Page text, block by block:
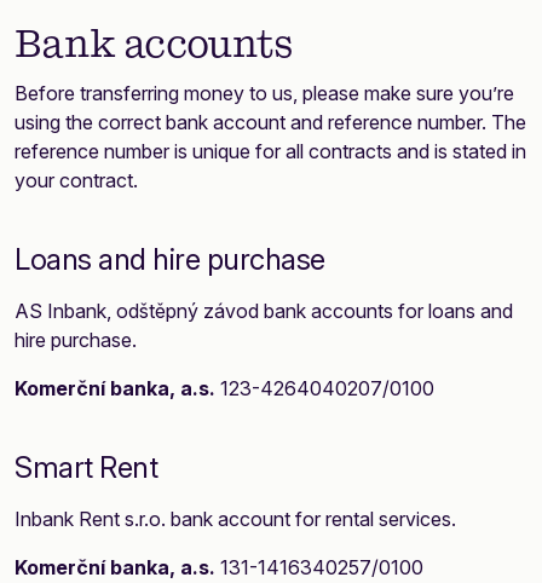
Bank accounts
Before transferring money to us, please make sure you’re
using the correct bank account and reference number. The
reference number is unique for all contracts and is stated in
your contract.
Loans and hire purchase
AS Inbank, odštěpný závod bank accounts for loans and
hire purchase.
Komerční banka, a.s. 123-4264040207/0100
Smart Rent
Inbank Rent s.r.o. bank account for rental services.
Komerční banka, a.s. 131-1416340257/0100